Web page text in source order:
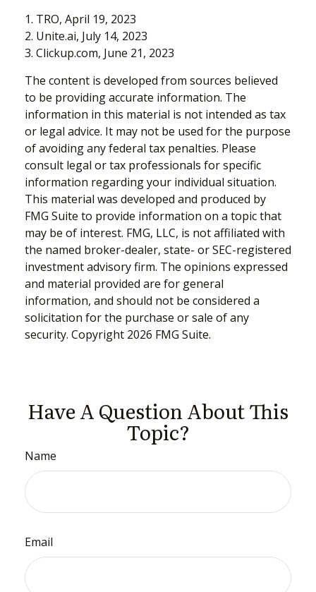
1. TRO, April 19, 2023
2. Unite.ai, July 14, 2023
3. Clickup.com, June 21, 2023
The content is developed from sources believed
to be providing accurate information. The
information in this material is not intended as tax
or legal advice. It may not be used for the purpose
of avoiding any federal tax penalties. Please
consult legal or tax professionals for specific
information regarding your individual situation.
This material was developed and produced by
FMG Suite to provide information on a topic that
may be of interest. FMG, LLC, is not affiliated with
the named broker-dealer, state- or SEC-registered
investment advisory firm. The opinions expressed
and material provided are for general
information, and should not be considered a
solicitation for the purchase or sale of any
security. Copyright 2026 FMG Suite.
Have A Question About This
Topic?
Name
Email